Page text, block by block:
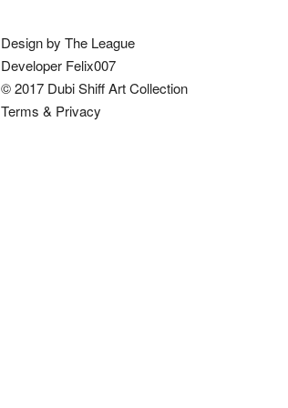
Design by The League
Developer Felix007
© 2017 Dubi Shiff Art Collection
Terms & Privacy